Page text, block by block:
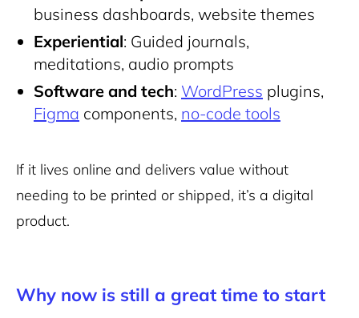
business dashboards, website themes
Experiential: Guided journals,
meditations, audio prompts
Software and tech: WordPress plugins,
Figma components, no-code tools
If it lives online and delivers value without
needing to be printed or shipped, it’s a digital
product.
Why now is still a great time to start